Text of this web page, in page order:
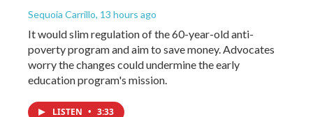
Sequoia Carrillo, 13 hours ago
It would slim regulation of the 60-year-old anti-
poverty program and aim to save money. Advocates
worry the changes could undermine the early
education program's mission.
LISTEN • 3:33